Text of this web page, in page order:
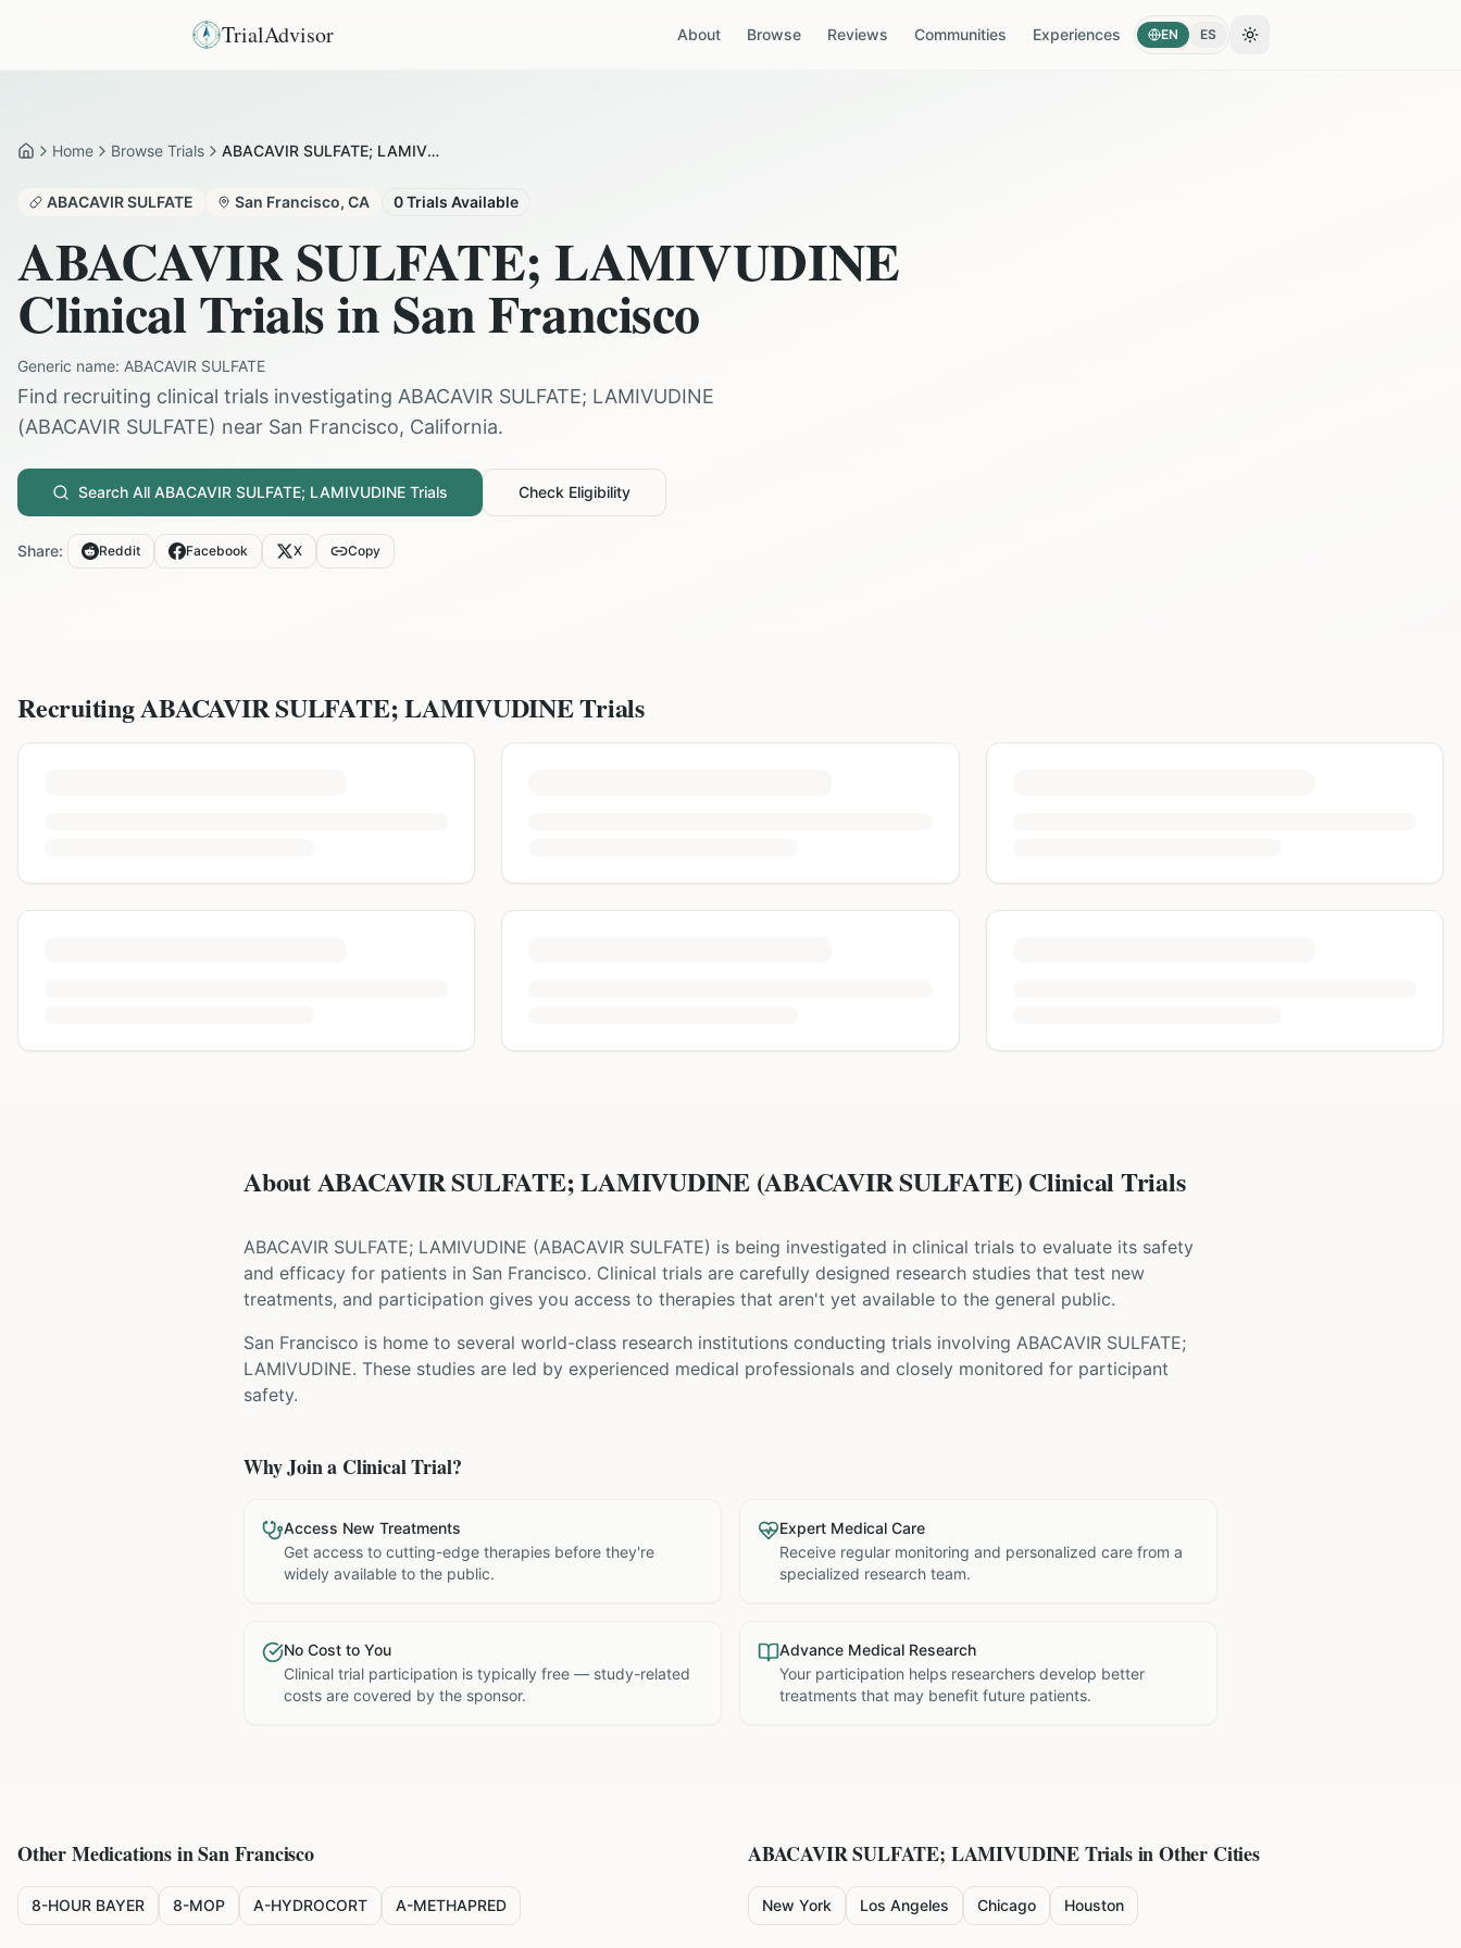
TrialAdvisor About Browse Reviews Communities Experiences EN ES Toggle theme
HomeHome Browse Trials ABACAVIR SULFATE; LAMIVUDINE in San Francisco
ABACAVIR SULFATE San Francisco, CA 0Trials Available
ABACAVIR SULFATE; LAMIVUDINE
Clinical Trials inSan Francisco
Generic name: ABACAVIR SULFATE
Find recruiting clinical trials investigating ABACAVIR SULFATE; LAMIVUDINE
(ABACAVIR SULFATE) near San Francisco, California.
Search All ABACAVIR SULFATE; LAMIVUDINE Trials Check Eligibility
Share: Reddit Facebook X Copy
RecruitingABACAVIR SULFATE; LAMIVUDINETrials
About ABACAVIR SULFATE; LAMIVUDINE (ABACAVIR SULFATE) Clinical Trials
ABACAVIR SULFATE; LAMIVUDINE (ABACAVIR SULFATE) is being investigated in clinical trials to evaluate its safety
and efficacy for patients in San Francisco. Clinical trials are carefully designed research studies that test new
treatments, and participation gives you access to therapies that aren't yet available to the general public.
San Francisco is home to several world-class research institutions conducting trials involving ABACAVIR SULFATE;
LAMIVUDINE. These studies are led by experienced medical professionals and closely monitored for participant
safety.
Why Join a Clinical Trial?
Access New Treatments
Get access to cutting-edge therapies before they're
widely available to the public.
Expert Medical Care
Receive regular monitoring and personalized care from a
specialized research team.
No Cost to You
Clinical trial participation is typically free — study-related
costs are covered by the sponsor.
Advance Medical Research
Your participation helps researchers develop better
treatments that may benefit future patients.
Other Medications inSan Francisco
8-HOUR BAYER 8-MOP A-HYDROCORT A-METHAPRED
ABACAVIR SULFATE; LAMIVUDINETrials in Other Cities
New York Los Angeles Chicago Houston